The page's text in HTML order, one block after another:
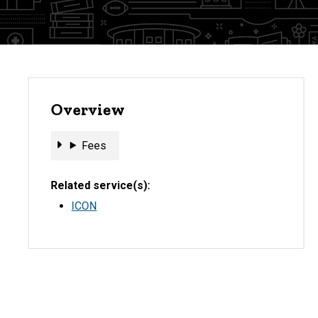
Overview
Fees Fees
Related service(s)
ICON